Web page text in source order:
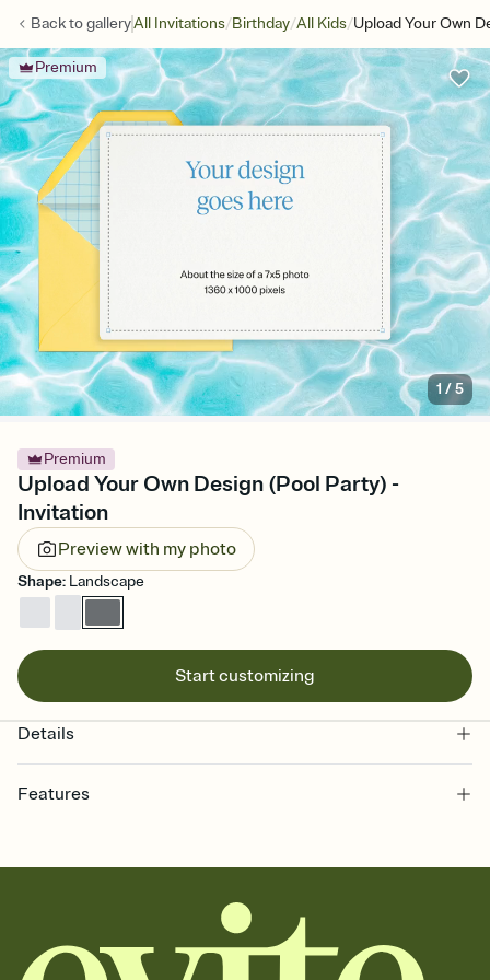
Back togalleryAll Invitations/Birthday/All Kids/Upload Your Own
Premium
1 /5
Premium
Upload Your Own Design (Pool Party) -
Invitation
Preview with my photo
Shape: Landscape
Start customizing
Details
Features
together. Pick an envelope color and liner that match your vibe,
add a stamp that feels intentional, and adjust the fonts,
background, and overlays.
Send it your way